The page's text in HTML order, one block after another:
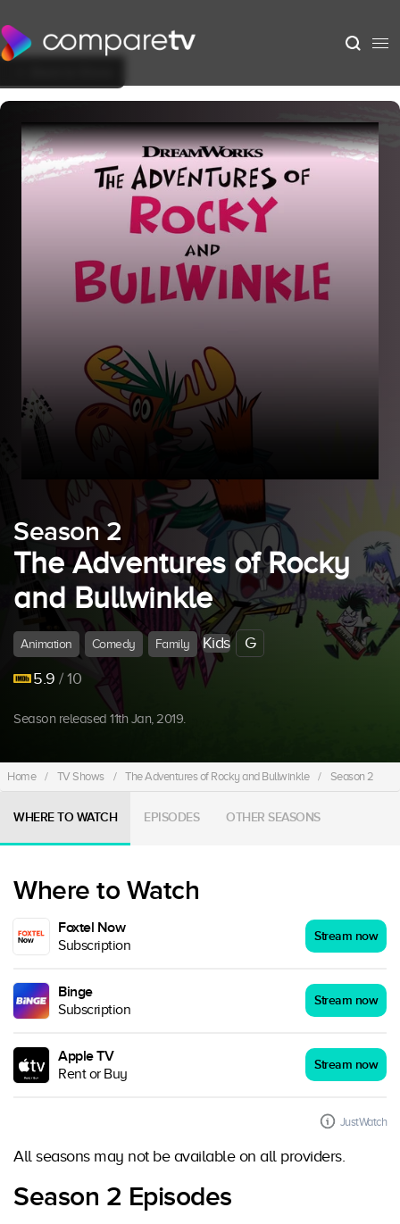
Season 2
The Adventures of Rocky
and Bullwinkle
Animation Comedy Family Kids
G
5.9 / 10
Season released 11th Jan, 2019.
Home / TV Shows / The Adventures of Rocky and Bullwinkle / Season 2
WHERE TO WATCH EPISODES OTHER SEASONS
Where to Watch
Foxtel Now
Subscription
Stream now
Binge
Subscription
Stream now
Apple TV
Rent or Buy
Stream now
JustWatch
All seasons may not be available on all providers.
Season 2 Episodes